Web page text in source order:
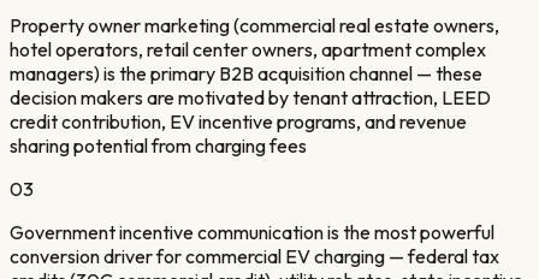
Property owner marketing (commercial real estate owners,
hotel operators, retail center owners, apartment complex
managers) is the primary B2B acquisition channel — these
decision makers are motivated by tenant attraction, LEED
credit contribution, EV incentive programs, and revenue
sharing potential from charging fees
03
Government incentive communication is the most powerful
conversion driver for commercial EV charging — federal tax